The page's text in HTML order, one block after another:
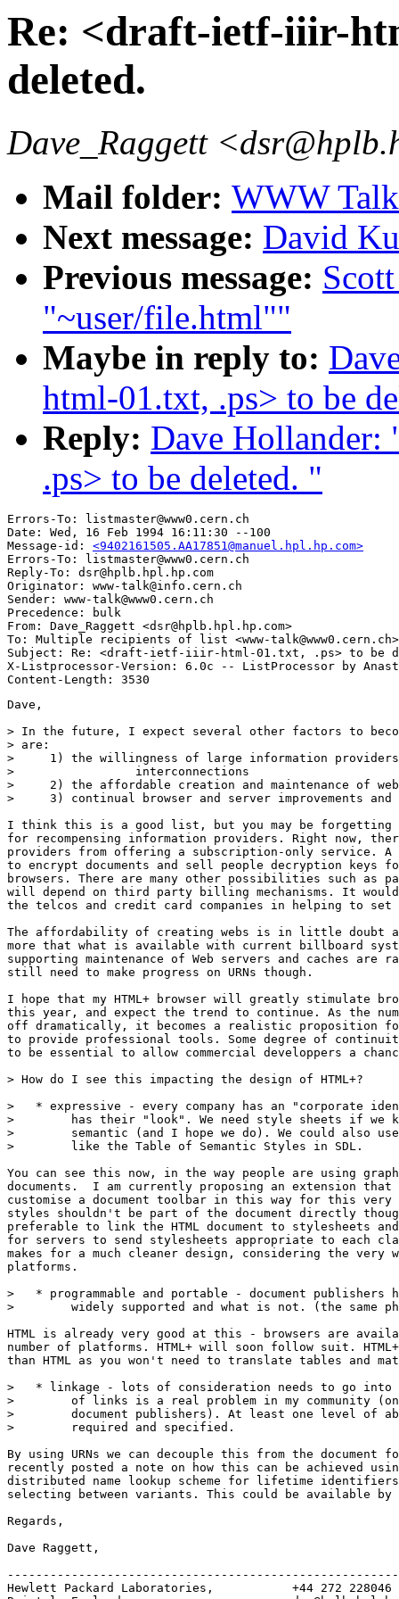
Re: <draft-ietf-iiir-
deleted.
Dave_Raggett
Mail folder: WWW
Next message: David
Previous message:
"~user/file.html""
Maybe in reply to:
html-01.txt, .ps> to be
Reply: Dave
.ps> to be deleted. "
Errors-To: listmaster@www0.cern.ch
Date: Wed, 16 Feb 1994 16:11:30 --100
Message-id: <9402161505.AA17851@manuel.hpl.hp.com>
Errors-To: listmaster@www0.cern.ch
Reply-To: dsr@hplb.hpl.hp.com
Originator: www-talk@info.cern.ch
Sender: www-talk@www0.cern.ch
Precedence: bulk
From: Dave_Raggett <dsr@hplb.hpl.hp.com>
To: Multiple recipients of list <www-talk@www0.cern.ch>
Subject: Re: <draft-ietf-iiir-html-01.txt, .ps> to be
X-Listprocessor-Version: 6.0c -- ListProcessor by
Dave,
> In the future, I expect several other factors to
> are:
>     1) the willingness of large information
>                 interconnections
>     2) the affordable creation and maintenance of
>     3) continual browser and server improvements
I think this is a good list, but you may be forgetting
for recompensing information providers. Right now,
providers from offering a subscription-only service. A
to encrypt documents and sell people decryption keys
browsers. There are many other possibilities such as
will depend on third party billing mechanisms. It
the telcos and credit card companies in helping to
The affordability of creating webs is in little doubt
more that what is available with current billboard
supporting maintenance of Web servers and caches are
still need to make progress on URNs though.
I hope that my HTML+ browser will greatly stimulate
this year, and expect the trend to continue. As the
off dramatically, it becomes a realistic proposition for
to provide professional tools. Some degree of
to be essential to allow commercial developpers a
> How do I see this impacting the design of HTML+?
>   * expressive - every company has an "corporate
>        has their "look". We need style sheets if we
>        semantic (and I hope we do). We could also
>        like the Table of Semantic Styles in SDL.
You can see this now, in the way people are using
documents.  I am currently proposing an extension
customise a document toolbar in this way for this
styles shouldn't be part of the document directly
preferable to link the HTML document to stylesheets
for servers to send stylesheets appropriate to each
makes for a much cleaner design, considering the very
platforms.
>   * programmable and portable - document publishers
>        widely supported and what is not. (the same
HTML is already very good at this - browsers are
number of platforms. HTML+ will soon follow suit.
than HTML as you won't need to translate tables and
>   * linkage - lots of consideration needs to go into
>        of links is a real problem in my community
>        document publishers). At least one level of
>        required and specified.
By using URNs we can decouple this from the
recently posted a note on how this can be achieved
distributed name lookup scheme for lifetime identifiers
selecting between variants. This could be available
Regards,
Dave Raggett,
Hewlett Packard Laboratories,           +44 272 228046